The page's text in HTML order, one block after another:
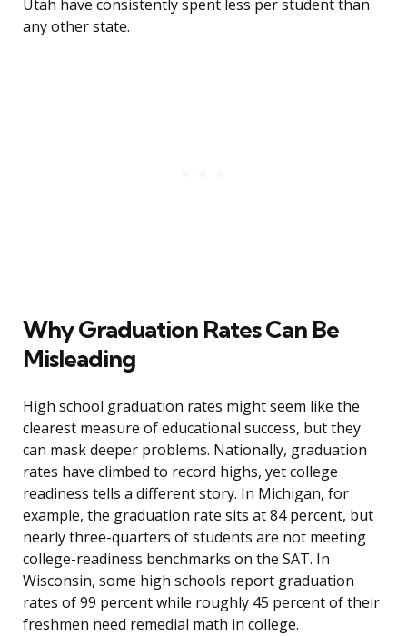
Utah have consistently spent less per student than
any other state.
Why Graduation Rates Can Be
Misleading
High school graduation rates might seem like the
clearest measure of educational success, but they
can mask deeper problems. Nationally, graduation
rates have climbed to record highs, yet college
readiness tells a different story. In Michigan, for
example, the graduation rate sits at 84 percent, but
nearly three-quarters of students are not meeting
college-readiness benchmarks on the SAT. In
Wisconsin, some high schools report graduation
rates of 99 percent while roughly 45 percent of their
freshmen need remedial math in college.